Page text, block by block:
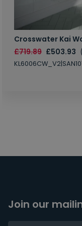
Crosswater Kai
£719.89 £503.93
Join our